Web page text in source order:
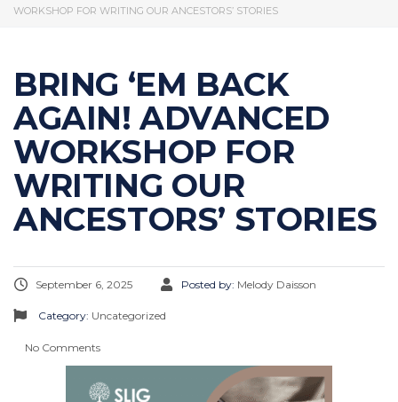
WORKSHOP FOR WRITING OUR ANCESTORS’ STORIES
BRING ‘EM BACK
AGAIN! ADVANCED
WORKSHOP FOR
WRITING OUR
ANCESTORS’ STORIES
September 6, 2025 Posted by: Melody Daisson
Category: Uncategorized
No Comments